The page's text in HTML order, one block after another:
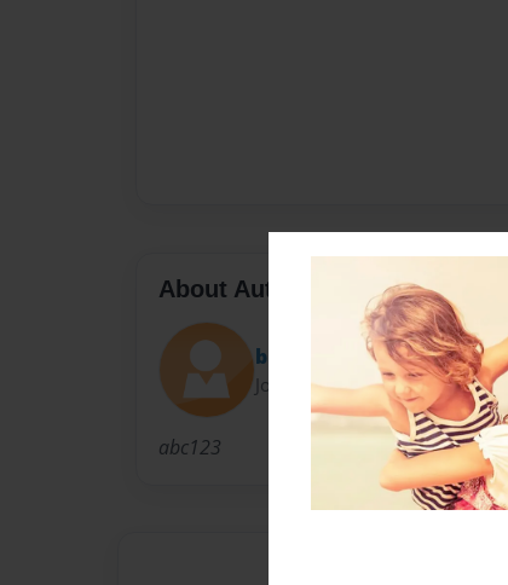
About Author
brandiileigh_
Joined: Mar-23-2012
abc123